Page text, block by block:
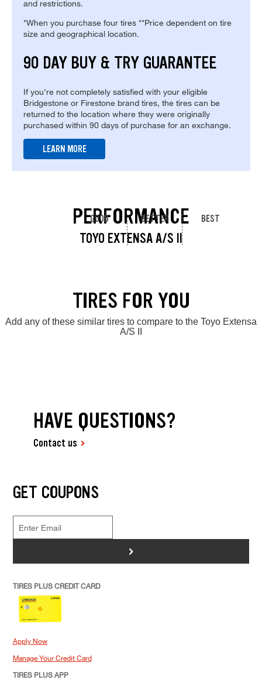
and restrictions.
*When you purchase four tires **Price dependent on tire
size and geographical location.
90 DAY BUY & TRY GUARANTEE
If you're not completely satisfied with your eligible
Bridgestone or Firestone brand tires, the tires can be
returned to the location where they were originally
purchased within 90 days of purchase for an exchange.
LEARN MORE
PERFORMANCE
TOYO EXTENSA A/S II
GOOD BETTER BEST
TIRES FOR YOU
Add any of these similar tires to compare to the Toyo Extensa
A/S II
HAVE QUESTIONS?
Contact us
GET COUPONS
>
TIRES PLUS CREDIT CARD
Apply Now
Manage Your Credit Card
TIRES PLUS APP